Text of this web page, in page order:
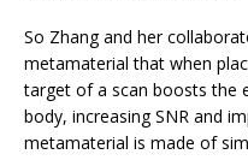
So Zhang and her
metamaterial that when
target of a scan boosts the
body, increasing SNR and
metamaterial is made of